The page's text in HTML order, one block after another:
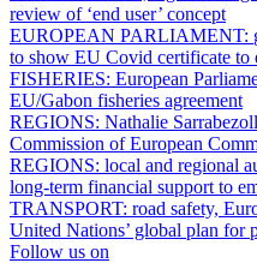
review of ‘end user’ concept
EUROPEAN PARLIAMENT:
to show EU Covid certificate to
FISHERIES: European
EU/Gabon fisheries agreement
REGIONS: Nathalie
Commission of European
REGIONS: local and regional
long-term financial support to
TRANSPORT: road safety,
United Nations’ global plan for
Follow us on